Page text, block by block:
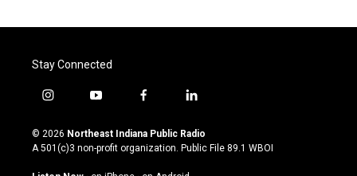
Stay Connected
i
s
t
g
y
u
t
u
b
f
c
e
o
l
n
k
© 2026 Northeast Indiana Public Radio
A 501(c)3 non-profit organization. Public File 89.1 WBOI